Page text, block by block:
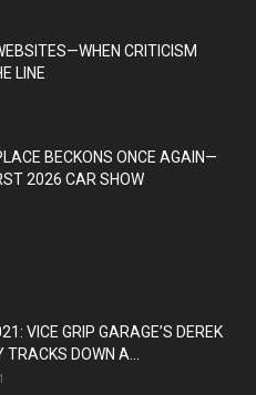
CRITICISM
LINE
BECKONS ONCE AGAIN—
2026 CAR SHOW
VICE GRIP GARAGE’S DEREK
TRACKS DOWN A...